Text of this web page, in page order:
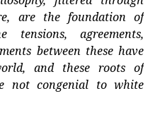
are the foundation of
tensions, agreements,
between these have
and these roots of
not congenial to white